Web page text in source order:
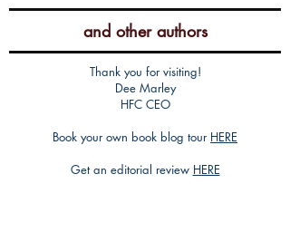
and other authors
Thank you for visiting!
Dee Marley
HFC CEO
Book your own book blog tour HERE
Get an editorial review HERE